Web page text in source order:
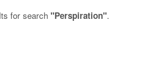
for search "Perspiration".